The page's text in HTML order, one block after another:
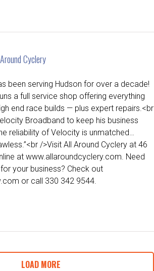
Cyclery
been serving Hudson for over a decade!
a full service shop offering everything
end race builds — plus expert repairs.<br
Broadband to keep his business
reliability of Velocity is unmatched…
/>Visit All Around Cyclery at 46
at www.allaroundcyclery.com. Need
your business? Check out
or call 330 342 9544.
LOAD MORE